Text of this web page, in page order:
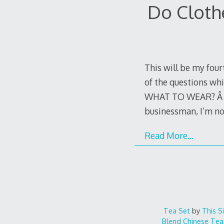
Do
This will be my
of the questions
WHAT TO WEAR?
businessman, I’m
Read More…
Tea Setby This
Blend Chinese